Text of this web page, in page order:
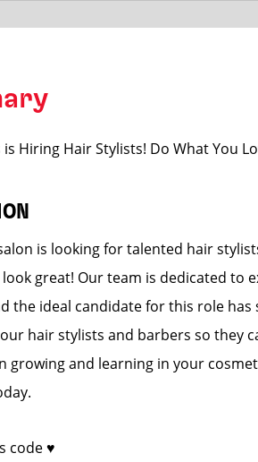
Hiring Hair Stylists! Do What You
is looking for talented hair
great! Our team is dedicated to
the ideal candidate for this role
hair stylists and barbers so they
growing and learning in your
code ♥